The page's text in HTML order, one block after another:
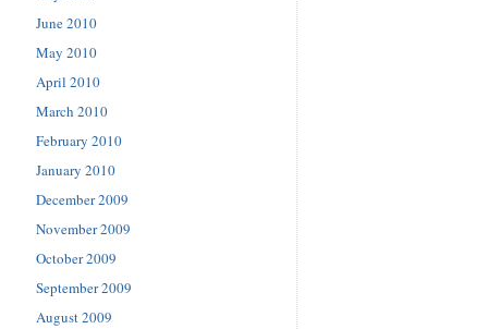
June 2010
May 2010
April 2010
March 2010
February 2010
January 2010
December 2009
November 2009
October 2009
September 2009
August 2009